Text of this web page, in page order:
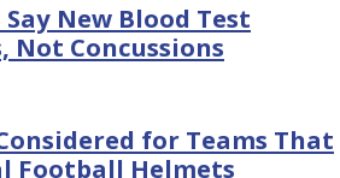
New Blood Test
Not Concussions
for Teams That
Football Helmets